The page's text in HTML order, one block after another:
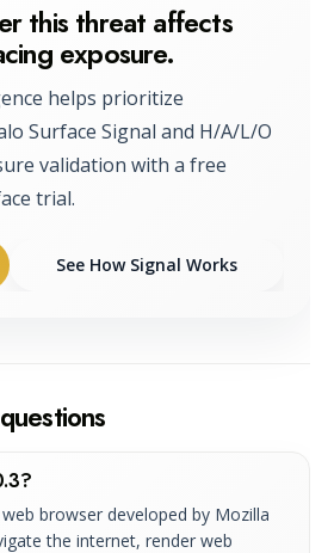
this threat affects
exposure.
helps prioritize
Surface Signal and H/A/L/O
validation with a free
trial.
See How Signal Works
browser developed by Mozilla
the internet, render web